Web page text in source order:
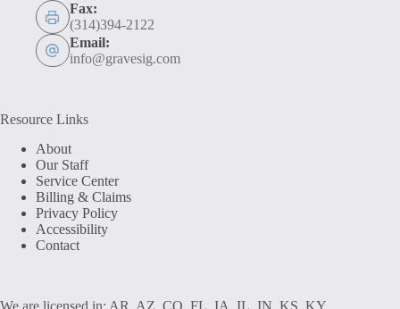
Fax:
(314)394-2122
Email:
info@gravesig.com
Resource Links
About
Our Staff
Service Center
Billing & Claims
Privacy Policy
Accessibility
Contact